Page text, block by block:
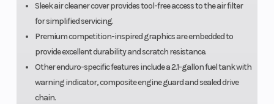
Sleek air cleaner cover provides tool-free access to the air filter
for simplified servicing.
Premium competition-inspired graphics are embedded to
provide excellent durability and scratch resistance.
Other enduro-specific features include a 2.1-gallon fuel tank with
warning indicator, composite engine guard and sealed drive
chain.